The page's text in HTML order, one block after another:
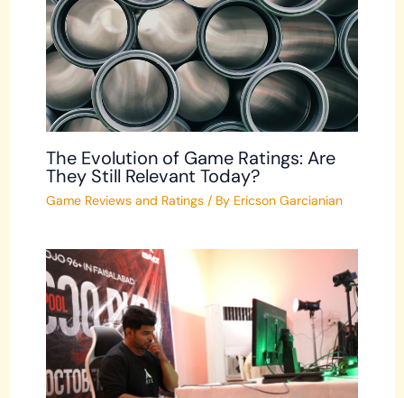
The Evolution of Game Ratings: Are
They Still Relevant Today?
Game Reviews and Ratings/ By Ericson Garcianian